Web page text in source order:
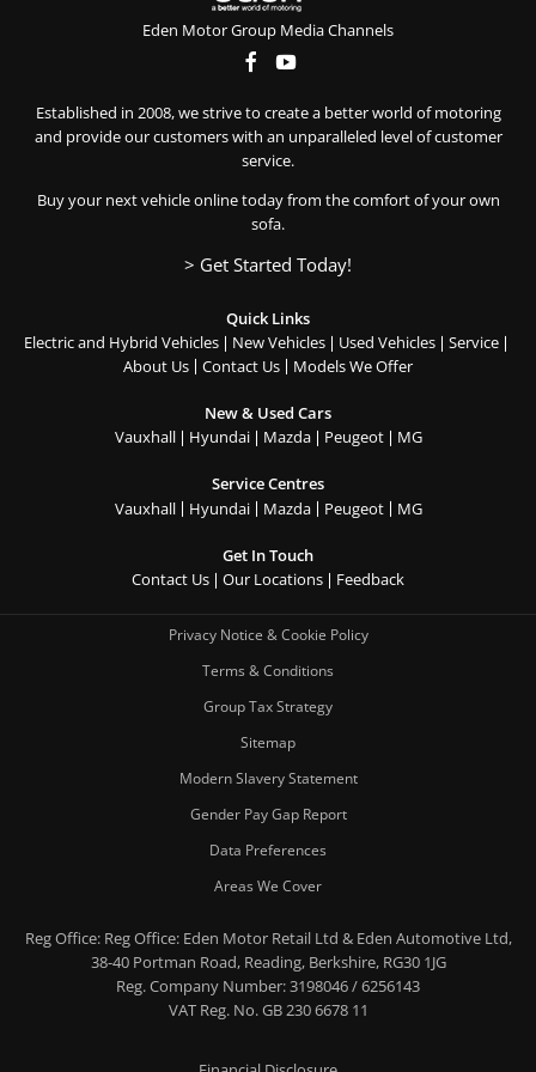
Eden Motor Group Media Channels
Established in 2008, we strive to create a better world of motoring
and provide our customers with an unparalleled level of customer
service.
Buy your next vehicle online today from the comfort of your own
sofa.
> Get Started Today!
Quick Links
Electric and Hybrid Vehicles
New Vehicles Used Vehicles
Service
About Us
Contact Us Models We Offer
New & Used Cars
Vauxhall
Hyundai Mazda Peugeot MG
Service Centres
Vauxhall
Hyundai Mazda Peugeot MG
Get In Touch
Contact Us
Our Locations Feedback
Privacy Notice & Cookie Policy
Terms & Conditions
Group Tax Strategy
Sitemap
Modern Slavery Statement
Gender Pay Gap Report
Data Preferences
Areas We Cover
Reg Office:Reg Office: Eden Motor Retail Ltd & Eden Automotive Ltd,
38-40 Portman Road, Reading, Berkshire, RG30 1JG
Reg. Company Number:3198046 / 6256143
VAT Reg. No.GB 230 6678 11